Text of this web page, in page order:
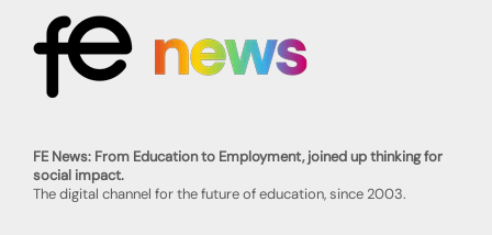
FE News: From Education to Employment, joined up thinking for
social impact.
The digital channel for the future of education, since 2003.